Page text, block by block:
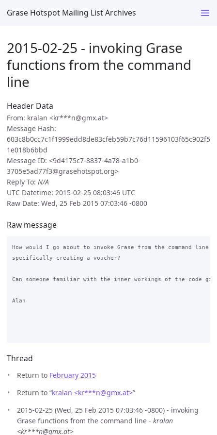
Grase Hotspot Mailing List Archives
2015-02-25 - invoking Grase
functions from the command
line
Header Data
From: kralan <kr***n@gmx.at>
Message Hash:
603c8b0cc7c1f1999edd8de83cfeb59b7c76d11596103f65c902f5
1e018b6bbd
Message ID: <9d4175c7-8837-4a78-a1b0-
3705e5ad77f3@grasehotspot.org>
Reply To: N/A
UTC Datetime: 2015-02-25 08:03:46 UTC
Raw Date: Wed, 25 Feb 2015 07:03:46 -0800
Raw message
How would I go about to invoke Grase from the command
specifically creating a voucher?
Can someone familiar with the inner workings of the code
Alan
Thread
Return to February 2015
Return to “kralan <kr***n@gmx.at>”
2015-02-25 (Wed, 25 Feb 2015 07:03:46 -0800) - invoking
Grase functions from the command line - kralan
<kr***n@gmx.at>